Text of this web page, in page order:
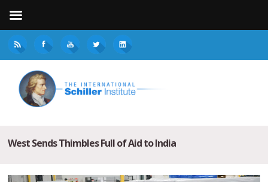
West Sends Thimbles Full of Aid to India